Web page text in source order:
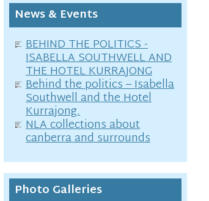
News & Events
BEHIND THE POLITICS -
ISABELLA SOUTHWELL AND
THE HOTEL KURRAJONG
Behind the politics – Isabella
Southwell and the Hotel
Kurrajong.
NLA collections about
canberra and surrounds
Photo Galleries